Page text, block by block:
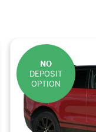
NO
DEPOSIT
OPTION